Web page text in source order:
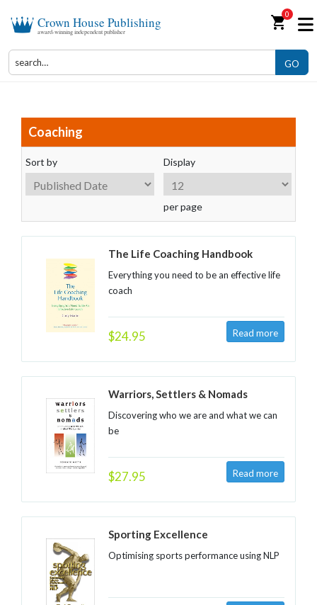
Crown House Publishing
award-winning independent publisher shopping_cart0
GO
Coaching
Sort by Display
per page
The Life Coaching Handbook
Everything you need to be an effective life
coach
$24.95
Warriors, Settlers & Nomads
Discovering who we are and what we can
be
$27.95
Sporting Excellence
Optimising sports performance using NLP